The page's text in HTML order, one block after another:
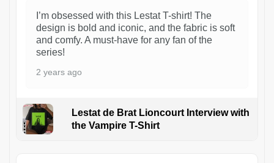
I’m obsessed with this Lestat T-shirt! The
design is bold and iconic, and the fabric is soft
and comfy. A must-have for any fan of the
series!
2 years ago
Lestat de Brat Lioncourt Interview with
the Vampire T-Shirt